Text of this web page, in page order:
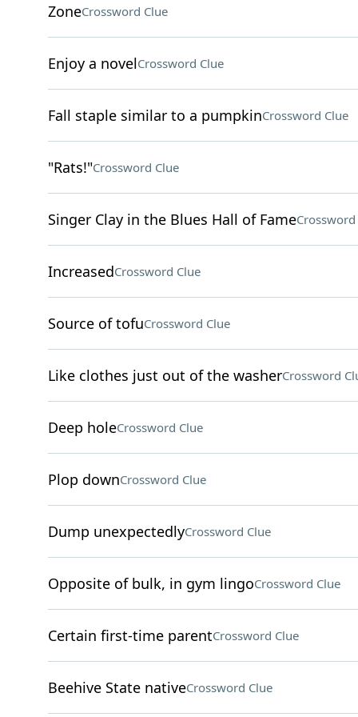
ZoneCrossword Clue
Enjoy a novelCrossword Clue
Fall staple similar to a pumpkinCrossword Clue
"Rats!"Crossword Clue
Singer Clay in the Blues Hall of FameCrossword
IncreasedCrossword Clue
Source of tofuCrossword Clue
Like clothes just out of the washerCrossword
Deep holeCrossword Clue
Plop downCrossword Clue
Dump unexpectedlyCrossword Clue
Opposite of bulk, in gym lingoCrossword Clue
Certain first-time parentCrossword Clue
Beehive State nativeCrossword Clue